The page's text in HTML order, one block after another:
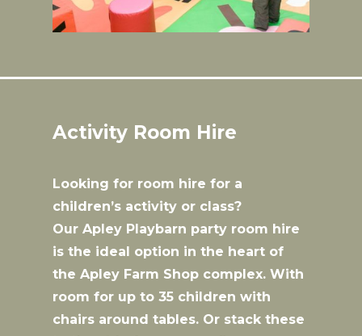
Activity Room Hire
Looking for room hire for a
children’s activity or class?
Our Apley Playbarn party room hire
is the ideal option in the heart of
the Apley Farm Shop complex. With
room for up to 35 children with
chairs around tables. Or stack these